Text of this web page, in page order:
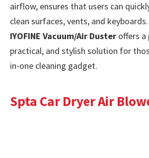
airflow, ensures that users can
clean surfaces, vents, and
IYOFINE Vacuum/Air Duster offers
practical, and stylish solution for
in-one cleaning gadget.
Spta Car Dryer Air